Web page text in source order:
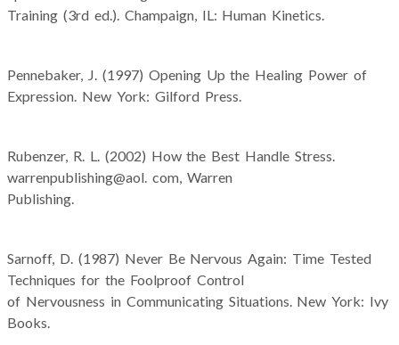
Training (3rd ed.). Champaign, IL: Human Kinetics.
Pennebaker, J. (1997) Opening Up the Healing Power of
Expression. New York: Gilford Press.
Rubenzer, R. L. (2002) How the Best Handle Stress.
warrenpublishing@aol. com, Warren
Publishing.
Sarnoff, D. (1987) Never Be Nervous Again: Time Tested
Techniques for the Foolproof Control
of Nervousness in Communicating Situations. New York: Ivy
Books.